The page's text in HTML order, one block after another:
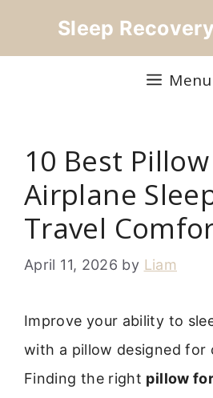
Sleep
Menu
10 Best
Airplane
Travel
April 11, 2026 by Liam
Improve your ability to
with a pillow designed for
Finding the right pillow